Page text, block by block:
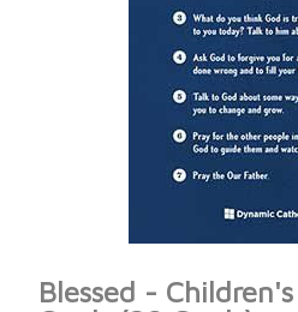
Blessed -